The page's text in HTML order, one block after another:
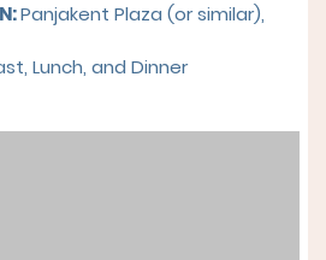
Panjakent Plaza (or similar),
Lunch, and Dinner